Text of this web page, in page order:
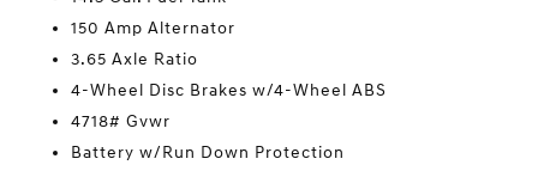
150 Amp Alternator
3.65 Axle Ratio
4-Wheel Disc Brakes w/4-Wheel ABS
4718# Gvwr
Battery w/Run Down Protection